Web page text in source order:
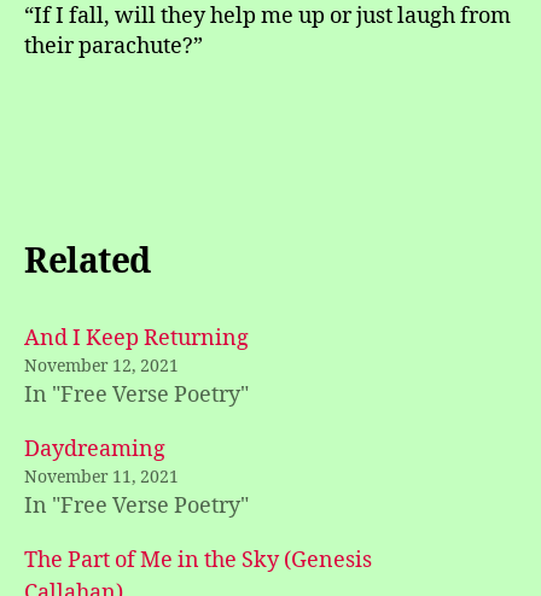
“If I fall, will they help me up or just laugh from
their parachute?”
Related
And I Keep Returning
November 12, 2021
In "Free Verse Poetry"
Daydreaming
November 11, 2021
In "Free Verse Poetry"
The Part of Me in the Sky (Genesis